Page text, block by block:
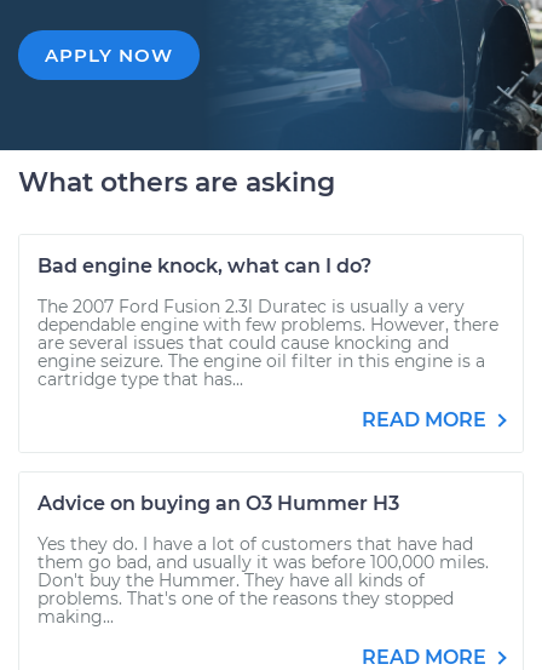
APPLY NOW
What others are asking
Bad engine knock, what can I do?
The 2007 Ford Fusion 2.3l Duratec is usually a very
dependable engine with few problems. However, there
are several issues that could cause knocking and
engine seizure. The engine oil filter in this engine is a
cartridge type that has...
READ MORE
Advice on buying an O3 Hummer H3
Yes they do. I have a lot of customers that have had
them go bad, and usually it was before 100,000 miles.
Don't buy the Hummer. They have all kinds of
problems. That's one of the reasons they stopped
making...
READ MORE